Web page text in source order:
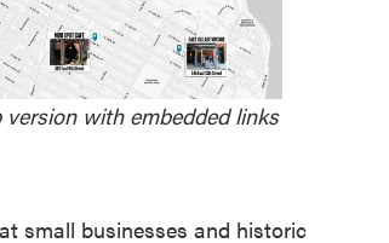
with embedded links
small businesses and historic